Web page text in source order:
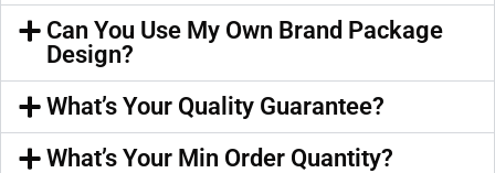
Can You Use My Own Brand Package
Design?
What’s Your Quality Guarantee?
What’s Your Min Order Quantity?